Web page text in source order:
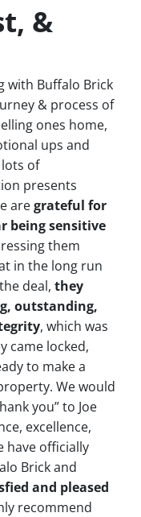
&
with Buffalo Brick
& process of
ones home,
ups and
of
presents
aregrateful for
being sensitive
them
in the long run
deal, they
outstanding,
, which was
came locked,
to make a
We would
you” to Joe
excellence,
have officially
Brick and
and pleased
recommend